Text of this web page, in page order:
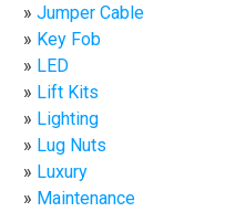
Jumper Cable
Key Fob
LED
Lift Kits
Lighting
Lug Nuts
Luxury
Maintenance